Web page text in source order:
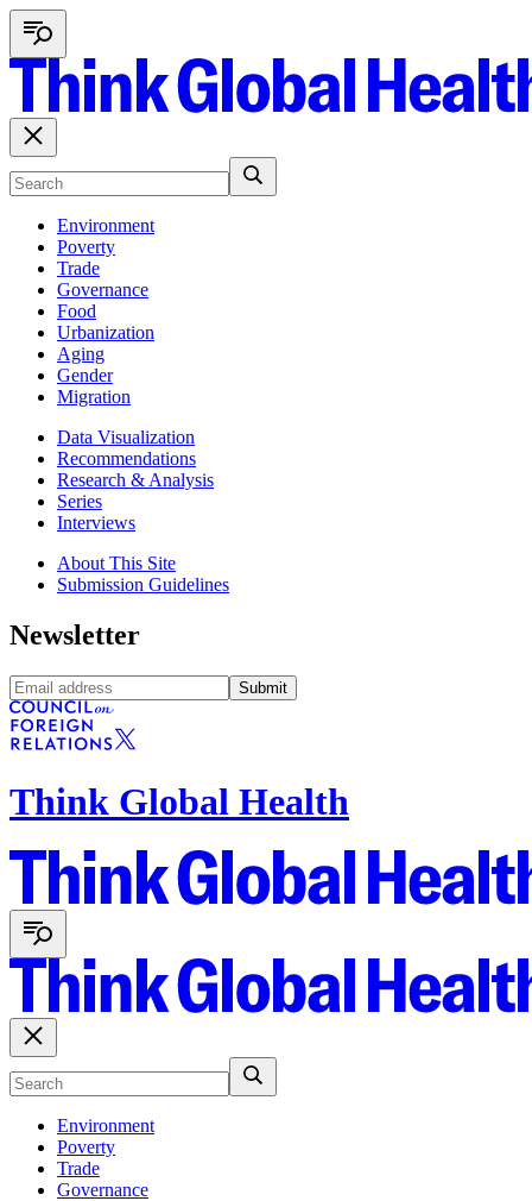
Environment
Poverty
Trade
Governance
Food
Urbanization
Aging
Gender
Migration
Data Visualization
Recommendations
Research & Analysis
Series
Interviews
About This Site
Submission Guidelines
Newsletter
Submit
Think Global Health
Environment
Poverty
Trade
Governance